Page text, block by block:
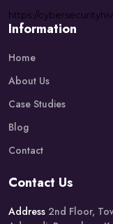
https://
Information
Home
About Us
Case Studies
Blog
Contact
Contact Us
Address 2nd Floor,